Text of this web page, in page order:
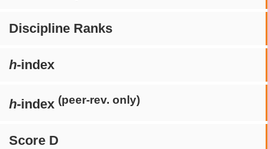
Discipline Ranks
h-index
h-index (peer-rev. only)
Score D